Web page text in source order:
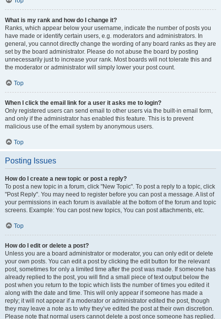
What is my rank and how do I change it?
Ranks, which appear below your username, indicate the number of posts you
have made or identify certain users, e.g. moderators and administrators. In
general, you cannot directly change the wording of any board ranks as they are
set by the board administrator. Please do not abuse the board by posting
unnecessarily just to increase your rank. Most boards will not tolerate this and
the moderator or administrator will simply lower your post count.
Top
When I click the email link for a user it asks me to login?
Only registered users can send email to other users via the built-in email form,
and only if the administrator has enabled this feature. This is to prevent
malicious use of the email system by anonymous users.
Top
Posting Issues
How do I create a new topic or post a reply?
To post a new topic in a forum, click "New Topic". To post a reply to a topic, click
"Post Reply". You may need to register before you can post a message. A list of
your permissions in each forum is available at the bottom of the forum and topic
screens. Example: You can post new topics, You can post attachments, etc.
Top
How do I edit or delete a post?
Unless you are a board administrator or moderator, you can only edit or delete
your own posts. You can edit a post by clicking the edit button for the relevant
post, sometimes for only a limited time after the post was made. If someone has
already replied to the post, you will find a small piece of text output below the
post when you return to the topic which lists the number of times you edited it
along with the date and time. This will only appear if someone has made a
reply; it will not appear if a moderator or administrator edited the post, though
they may leave a note as to why they’ve edited the post at their own discretion.
Please note that normal users cannot delete a post once someone has replied.